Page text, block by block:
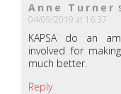
Anne Turner
04/09/2019 at 16:37
KAPSA do an
involved for
much better.
Reply